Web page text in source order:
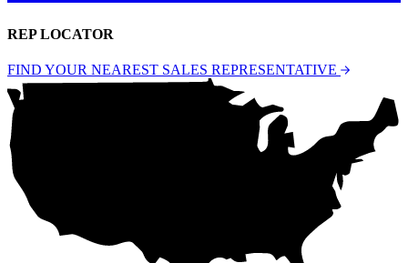
REP LOCATOR
FIND YOUR NEAREST SALES REPRESENTATIVE